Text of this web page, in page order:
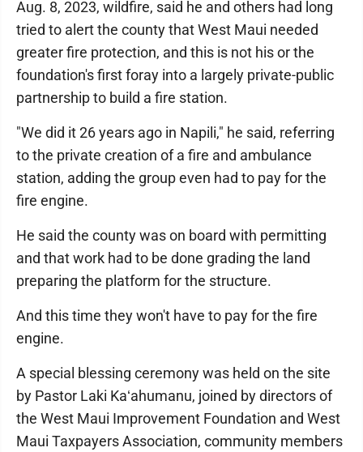
Aug. 8, 2023, wildfire, said he and others had long
tried to alert the county that West Maui needed
greater fire protection, and this is not his or the
foundation's first foray into a largely private-public
partnership to build a fire station.
"We did it 26 years ago in Napili," he said, referring
to the private creation of a fire and ambulance
station, adding the group even had to pay for the
fire engine.
He said the county was on board with permitting
and that work had to be done grading the land
preparing the platform for the structure.
And this time they won't have to pay for the fire
engine.
A special blessing ceremony was held on the site
by Pastor Laki Kaʻahumanu, joined by directors of
the West Maui Improvement Foundation and West
Maui Taxpayers Association, community members